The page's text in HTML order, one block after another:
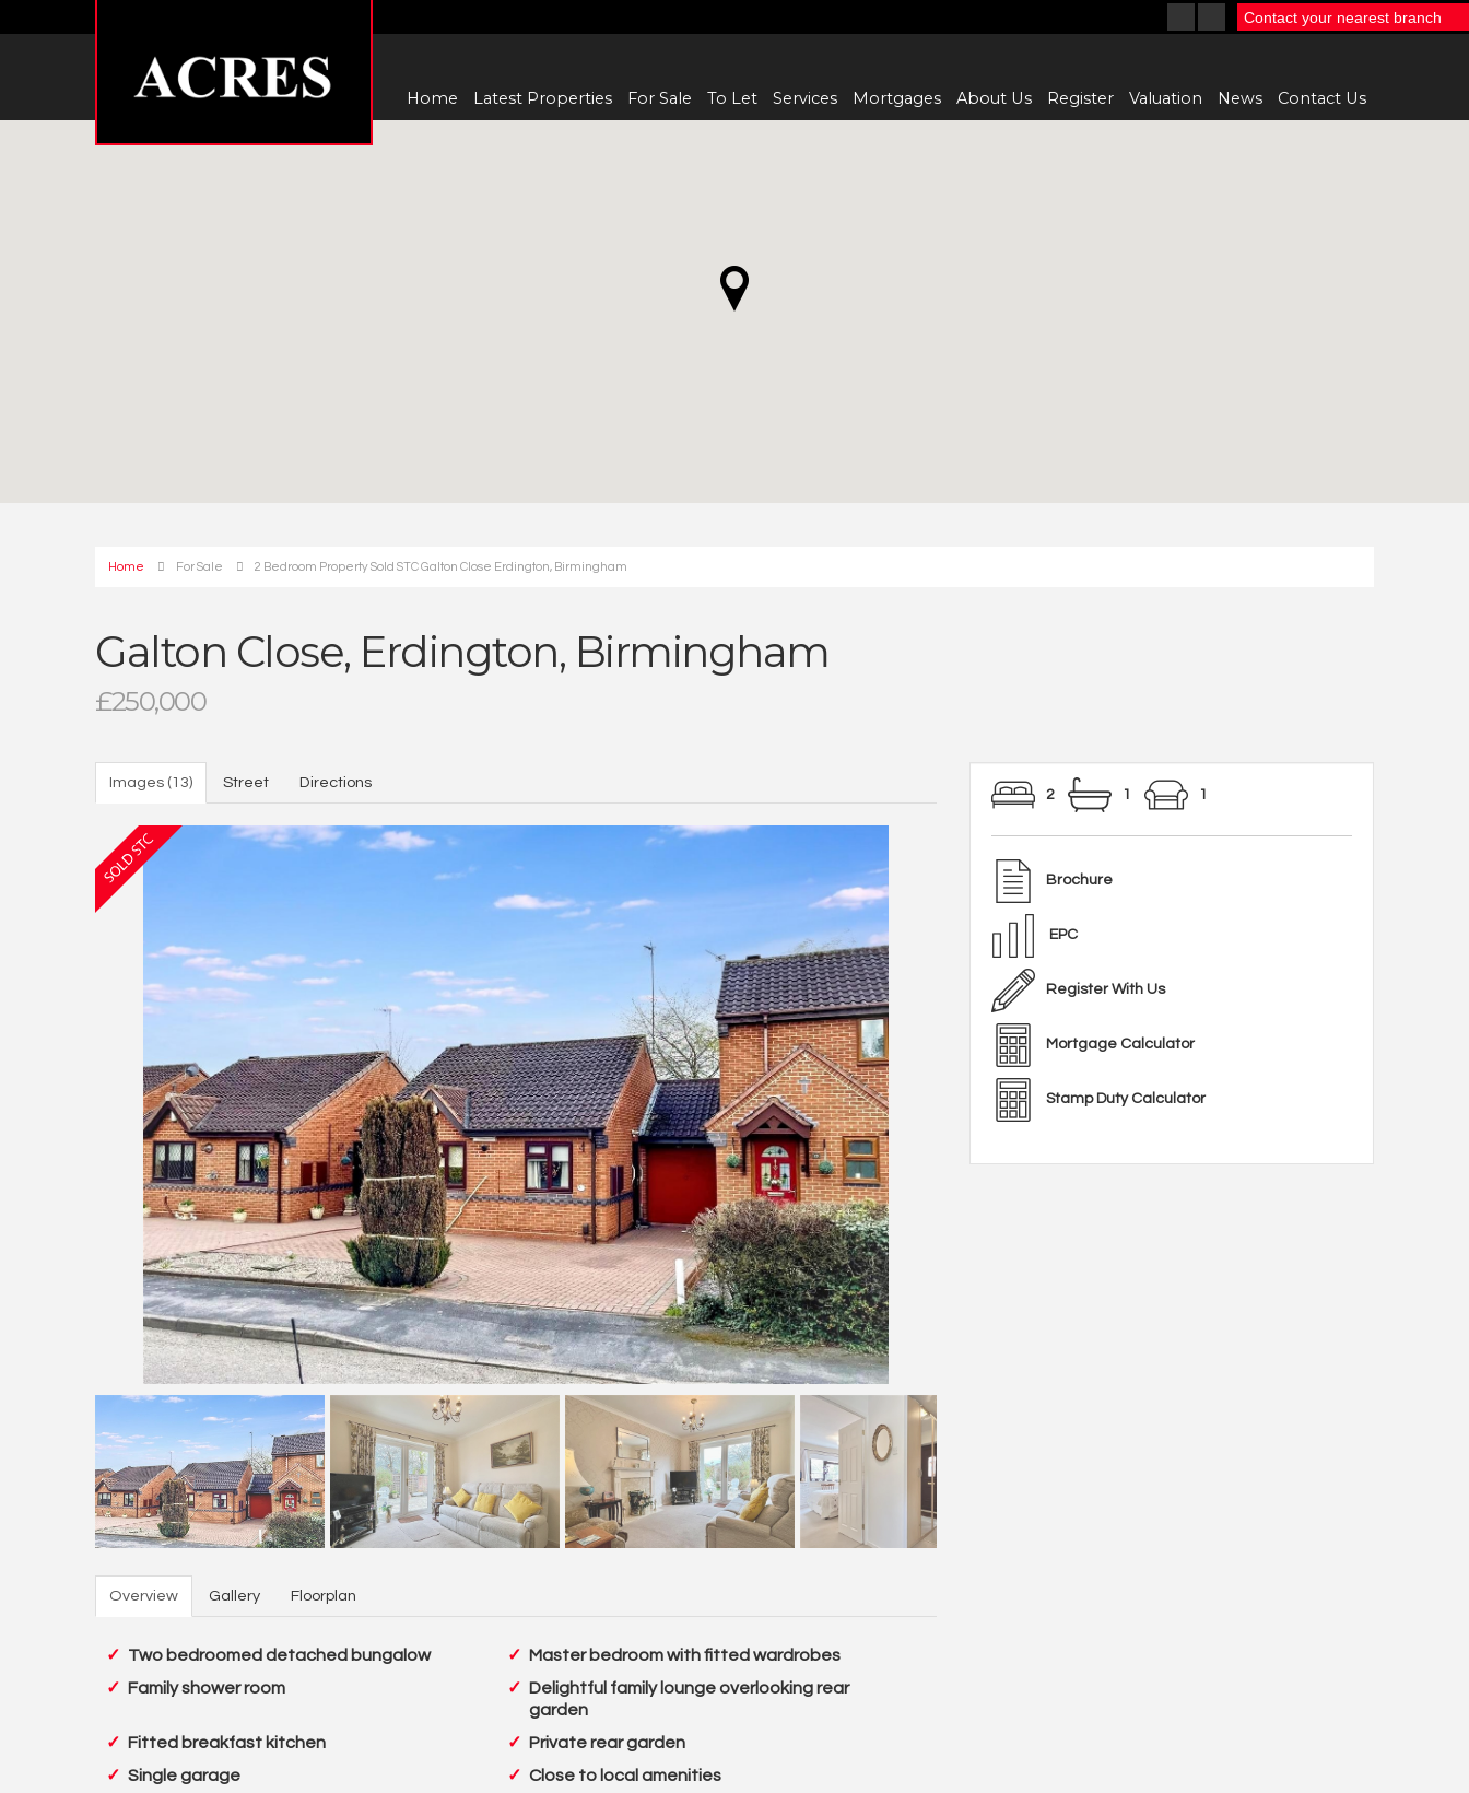
Home Latest Properties For Sale To Let Services Mortgages About Us Register Valuation News Contact Us
Contact your nearest branch
Home For Sale 2 Bedroom Property Sold STC Galton Close Erdington, Birmingham
Galton Close, Erdington, Birmingham
£250,000
Images (13) Street Directions
Overview Gallery Floorplan
Two bedroomed detached bungalow
Master bedroom with fitted wardrobes
Family shower room
Delightful family lounge overlooking rear
garden
Fitted breakfast kitchen
Private rear garden
Single garage
Close to local amenities
2 1 1
Brochure
EPC
Register With Us
Mortgage Calculator
Stamp Duty Calculator